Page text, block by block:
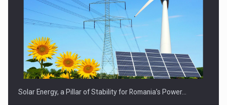
Solar Energy, a Pillar of Stability for Romania’s Power…